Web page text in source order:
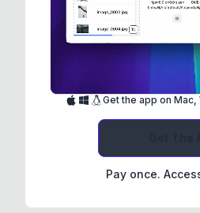
Get the app on
Pay once.